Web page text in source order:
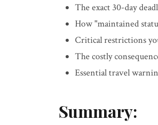
The exact 30-day
How "maintained
Critical restrictions
The costly
Essential travel
Summary: